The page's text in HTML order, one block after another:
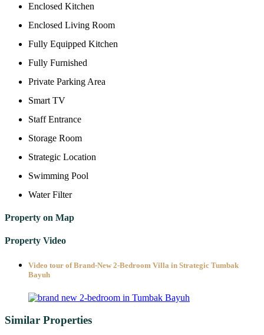
Enclosed Kitchen
Enclosed Living Room
Fully Equipped Kitchen
Fully Furnished
Private Parking Area
Smart TV
Staff Entrance
Storage Room
Strategic Location
Swimming Pool
Water Filter
Property on Map
Property Video
Video tour of Brand-New 2-Bedroom Villa in Strategic Tumbak
Bayuh
Similar Properties